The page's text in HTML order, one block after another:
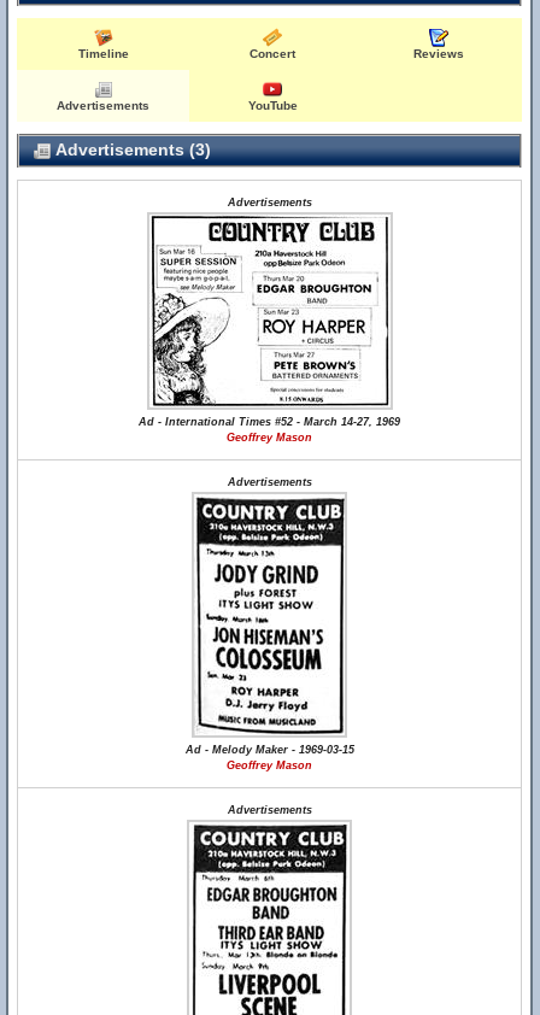
Timeline Concert Reviews
Advertisements YouTube
Advertisements (3)
Advertisements
Ad - International Times #52 - March 14-27, 1969
Geoffrey Mason
Advertisements
Ad - Melody Maker - 1969-03-15
Geoffrey Mason
Advertisements